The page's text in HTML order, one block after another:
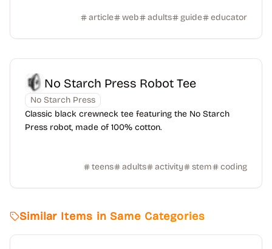
article web adults guide educator
No Starch Press Robot Tee
No Starch Press
Classic black crewneck tee featuring the No Starch
Press robot, made of 100% cotton.
teens adults activity stem coding
Similar Items in Same Categories